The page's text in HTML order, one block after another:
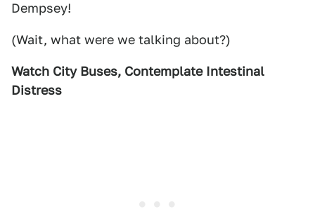
Dempsey!
(Wait, what were we talking about?)
Watch City Buses, Contemplate Intestinal
Distress